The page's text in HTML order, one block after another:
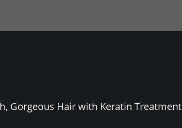
Gorgeous Hair with Keratin Treatment